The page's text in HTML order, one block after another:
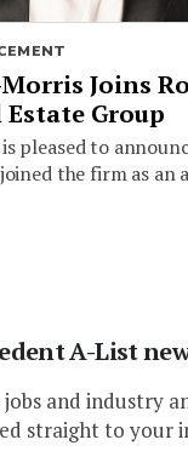
Joins
Estate Group
pleased to
the firm as an
A-List
and industry
straight to your